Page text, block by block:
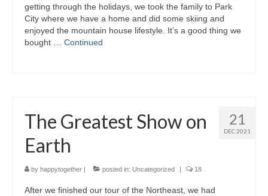
getting through the holidays, we took the family to Park
City where we have a home and did some skiing and
enjoyed the mountain house lifestyle. It’s a good thing we
bought … Continued
21
DEC 2021
The Greatest Show on
Earth
by happytogether | posted in: Uncategorized | 18
After we finished our tour of the Northeast, we had